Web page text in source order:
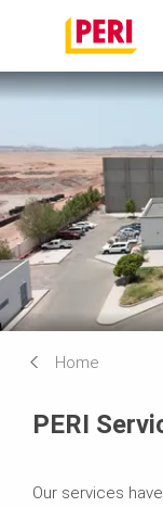
Home
PERI
Our services